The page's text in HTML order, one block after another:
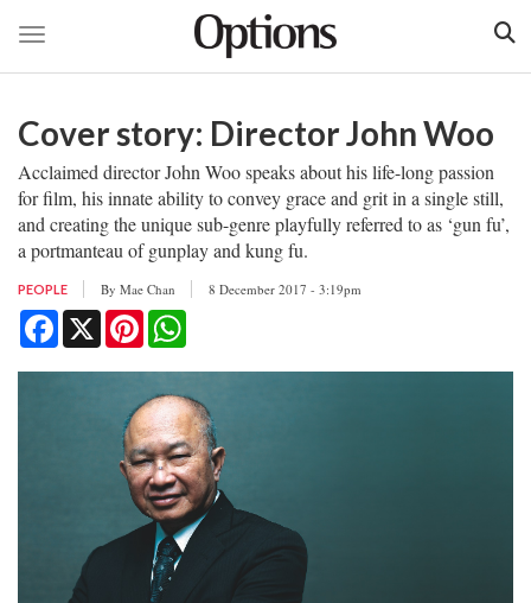
main
Toggle navigation
Cover story: Director John Woo
Acclaimed director John Woo speaks about his life-long passion
for film, his innate ability to convey grace and grit in a single still,
and creating the unique sub-genre playfully referred to as ‘gun fu’,
a portmanteau of gunplay and kung fu.
PEOPLE By Mae Chan 8 December 2017 - 3:19pm
Facebook
X Pinterest